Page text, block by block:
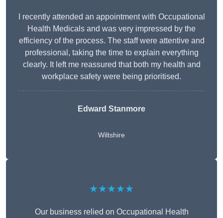
I recently attended an appointment with Occupational
Health Medicals and was very impressed by the
efficiency of the process. The staff were attentive and
professional, taking the time to explain everything
clearly. It left me reassured that both my health and
workplace safety were being prioritised.
Edward Stanmore
Wiltshire
★★★★★
Our business relied on Occupational Health